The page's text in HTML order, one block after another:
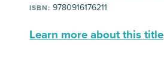
ISBN: 9780916176211
Learn more about this title